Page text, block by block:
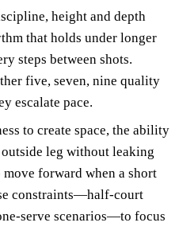
height and depth
that holds under longer
steps between shots.
five, seven, nine quality
escalate pace.
to create space, the ability
leg without leaking
forward when a short
constraints—half-court
serve scenarios—to focus